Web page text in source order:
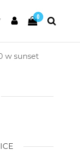
0
w sunset